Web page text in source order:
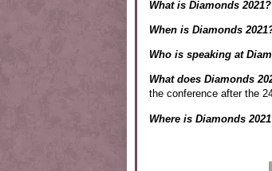
What is Diamonds 2021?
When is Diamonds
Who is speaking at
What does Diamonds
the conference after the
Where is Diamonds